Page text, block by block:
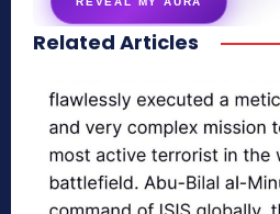
secretnaturale.com/aura
Related Articles